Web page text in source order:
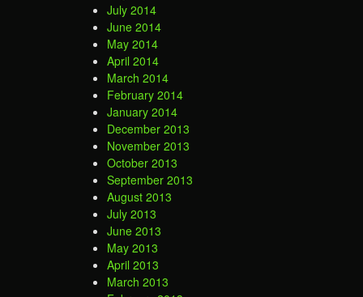
July 2014
June 2014
May 2014
April 2014
March 2014
February 2014
January 2014
December 2013
November 2013
October 2013
September 2013
August 2013
July 2013
June 2013
May 2013
April 2013
March 2013